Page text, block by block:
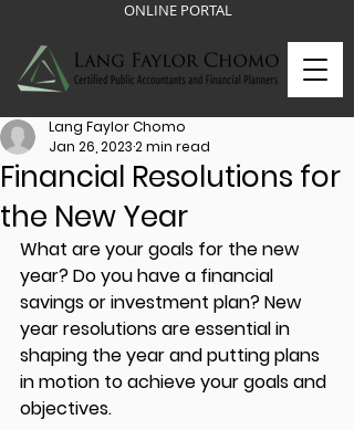
ONLINE PORTAL
Financial Resolutions for
the New Year
Lang Faylor Chomo
Jan 26, 20232 min read
What are your goals for the new
year? Do you have a financial
savings or investment plan? New
year resolutions are essential in
shaping the year and putting plans
in motion to achieve your goals and
objectives.